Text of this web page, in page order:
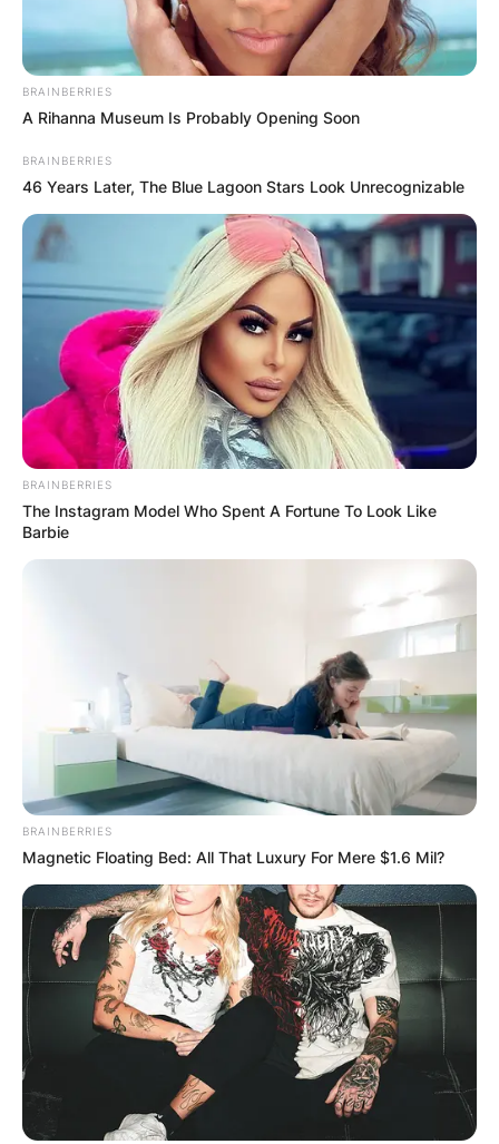
Martin Luther King Jr., passed away on January
30, 2006. The cause of her death was reported
to be ovarian cancer, which she had been
battling for several years.
Coretta Scott King was first diagnosed with
ovarian cancer in 1994 and underwent surgery
and chemotherapy to treat the disease. She went
into remission for several years, but cancer
eventually returned and spread to other parts of
her body.
Despite her health struggles, she continued to be
active in various social justice causes, including
the Women’s Movement, LGBTQ rights, and
peace and nonviolence.
BRAINBERRIES
A Rihanna Museum Is Probably Opening Soon
BRAINBERRIES
46 Years Later, The Blue Lagoon Stars Look Unrecognizable
BRAINBERRIES
The Instagram Model Who Spent A Fortune To Look Like
Barbie
BRAINBERRIES
Magnetic Floating Bed: All That Luxury For Mere $1.6 Mil?